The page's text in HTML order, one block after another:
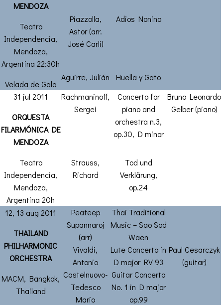
MENDOZA
Teatro
Independencia,
Mendoza,
Argentina 22:30h
Velada de Gala
Piazzolla,
Astor (arr.
José Carli)
Adios Nonino
Aguirre, Julián
Huella y Gato
31 jul 2011
ORQUESTA
FILARMÓNICA DE
MENDOZA
Teatro
Independencia,
Mendoza,
Argentina 20h
Rachmaninoff,
Sergei
Concerto for
piano and
orchestra n.3,
op.30, D minor
Bruno Leonardo
Gelber (piano)
Strauss,
Richard
Tod und
Verklärung,
op.24
12, 13 aug 2011
THAILAND
PHILHARMONIC
ORCHESTRA
MACM, Bangkok,
Thailand
Peateep
Supannaroj
(arr)
Thai Traditional
Music – Sao Sod
Waen
Vivaldi,
Antonio
Lute Concerto in
D major RV 93
Paul Cesarczyk
(guitar)
Castelnuovo-
Tedesco
Mario
Guitar Concerto
No. 1 in D major
op.99